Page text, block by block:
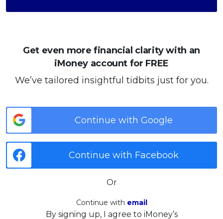
Get even more financial clarity with an
iMoney account for FREE
We’ve tailored insightful tidbits just for you.
Continue with Google
Continue with Facebook
Or
Continue with email
By signing up, I agree to iMoney’s